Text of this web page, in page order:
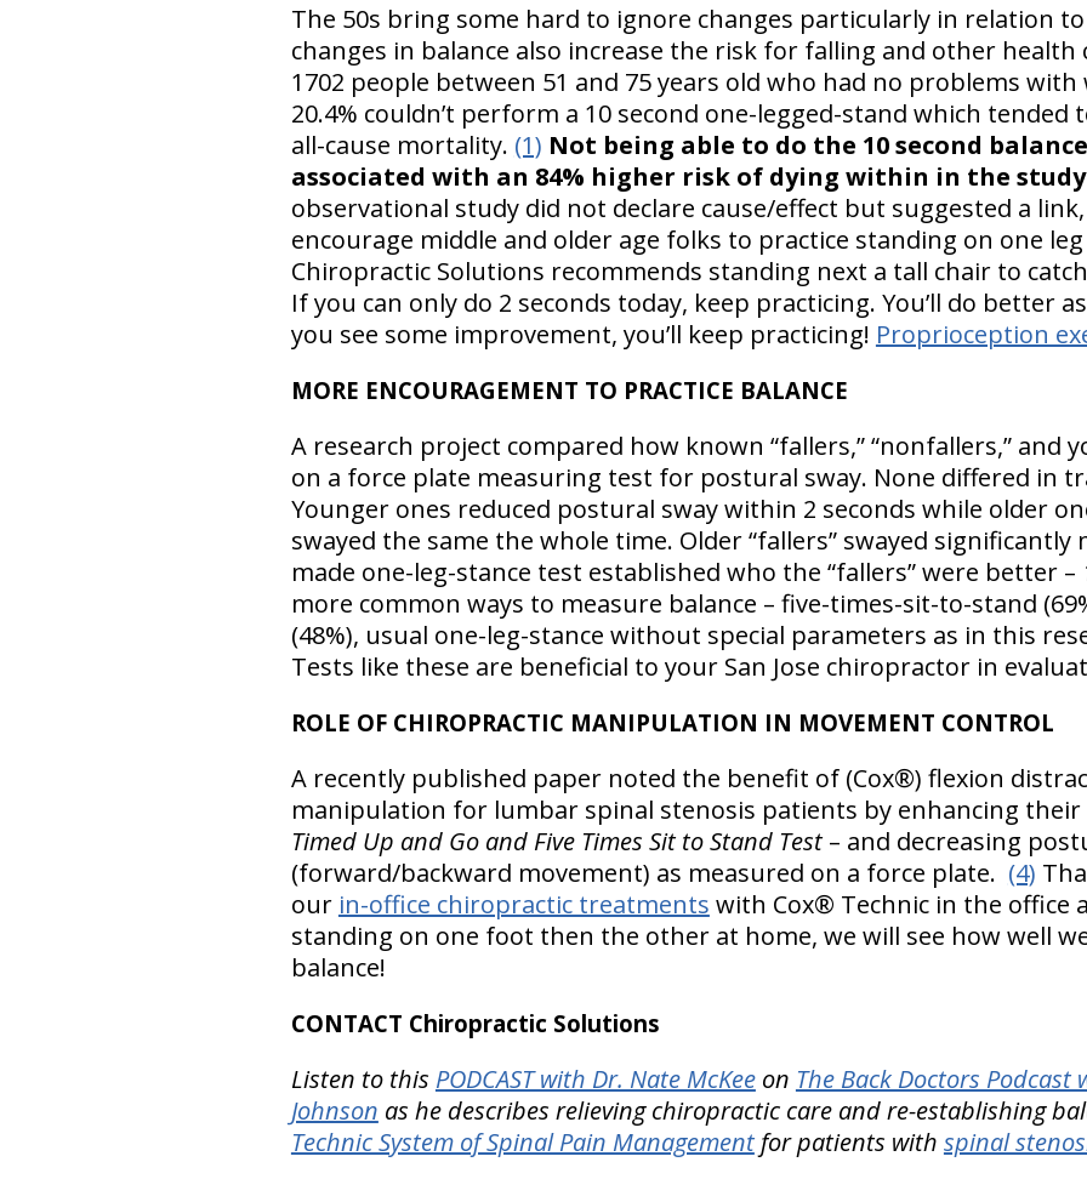
The 50s bring some hard to ignore changes particularly in relation to
changes in balance also increase the risk for falling and other health
1702 people between 51 and 75 years old who had no problems
20.4% couldn’t perform a 10 second one-legged-stand which tended
all-cause mortality. (1) Not being able to do the 10 second
associated with an 84% higher risk of dying within in the study
observational study did not declare cause/effect but suggested a
encourage middle and older age folks to practice standing on one leg
Chiropractic Solutions recommends standing next a tall chair to
If you can only do 2 seconds today, keep practicing. You’ll do better
you see some improvement, you’ll keep practicing! Proprioception
MORE ENCOURAGEMENT TO PRACTICE BALANCE
A research project compared how known “fallers,” “nonfallers,” and
on a force plate measuring test for postural sway. None differed in
Younger ones reduced postural sway within 2 seconds while older
swayed the same the whole time. Older “fallers” swayed significantly
made one-leg-stance test established who the “fallers” were better –
more common ways to measure balance – five-times-sit-to-stand
(48%), usual one-leg-stance without special parameters as in this
Tests like these are beneficial to your San Jose chiropractor in
ROLE OF CHIROPRACTIC MANIPULATION IN MOVEMENT CONTROL
A recently published paper noted the benefit of (Cox®) flexion
manipulation for lumbar spinal stenosis patients by enhancing their
Timed Up and Go and Five Times Sit to Stand Test– and decreasing
(forward/backward movement) as measured on a force plate. (4)
our in-office chiropractic treatments with Cox® Technic in the office
standing on one foot then the other at home, we will see how well
balance!
CONTACT Chiropractic Solutions
Listen to this PODCAST with Dr. Nate McKeeon The Back Doctors Podcast
Johnson as he describes relieving chiropractic care and re-establishing
Technic System of Spinal Pain Managementfor patients with spinal